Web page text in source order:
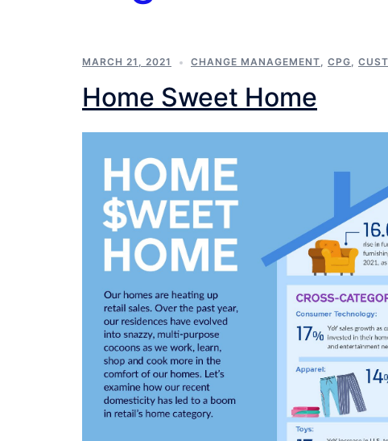
MARCH 21, 2021 CHANGE MANAGEMENT, CPG,
Home Sweet Home